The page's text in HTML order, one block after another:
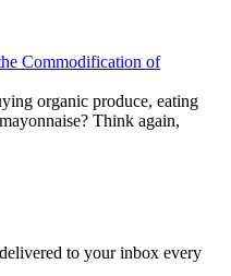
Commodification of
organic produce, eating
Think again,
to your inbox every